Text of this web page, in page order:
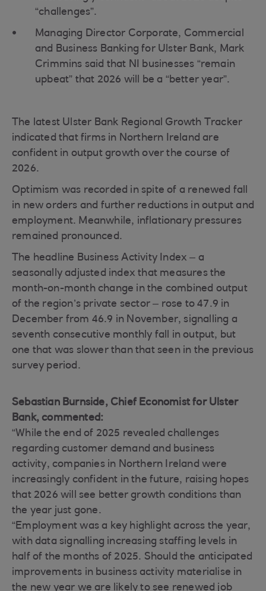
“challenges”.
Managing Director Corporate, Commercial
and Business Banking for Ulster Bank, Mark
Crimmins said that NI businesses “remain
upbeat” that 2026 will be a “better year”.
The latest Ulster Bank Regional Growth Tracker
indicated that firms in Northern Ireland are
confident in output growth over the course of
2026.
Optimism was recorded in spite of a renewed fall
in new orders and further reductions in output and
employment. Meanwhile, inflationary pressures
remained pronounced.
The headline Business Activity Index – a
seasonally adjusted index that measures the
month-on-month change in the combined output
of the region’s private sector – rose to 47.9 in
December from 46.9 in November, signalling a
seventh consecutive monthly fall in output, but
one that was slower than that seen in the previous
survey period.
Sebastian Burnside, Chief Economist for Ulster
Bank, commented:
“While the end of 2025 revealed challenges
regarding customer demand and business
activity, companies in Northern Ireland were
increasingly confident in the future, raising hopes
that 2026 will see better growth conditions than
the year just gone.
“Employment was a key highlight across the year,
with data signalling increasing staffing levels in
half of the months of 2025. Should the anticipated
improvements in business activity materialise in
the new year we are likely to see renewed job